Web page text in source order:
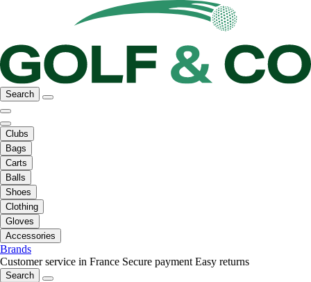
Search
Clubs
Bags
Carts
Balls
Shoes
Clothing
Gloves
Accessories
Brands
Customer service in France Secure payment Easy returns
Search